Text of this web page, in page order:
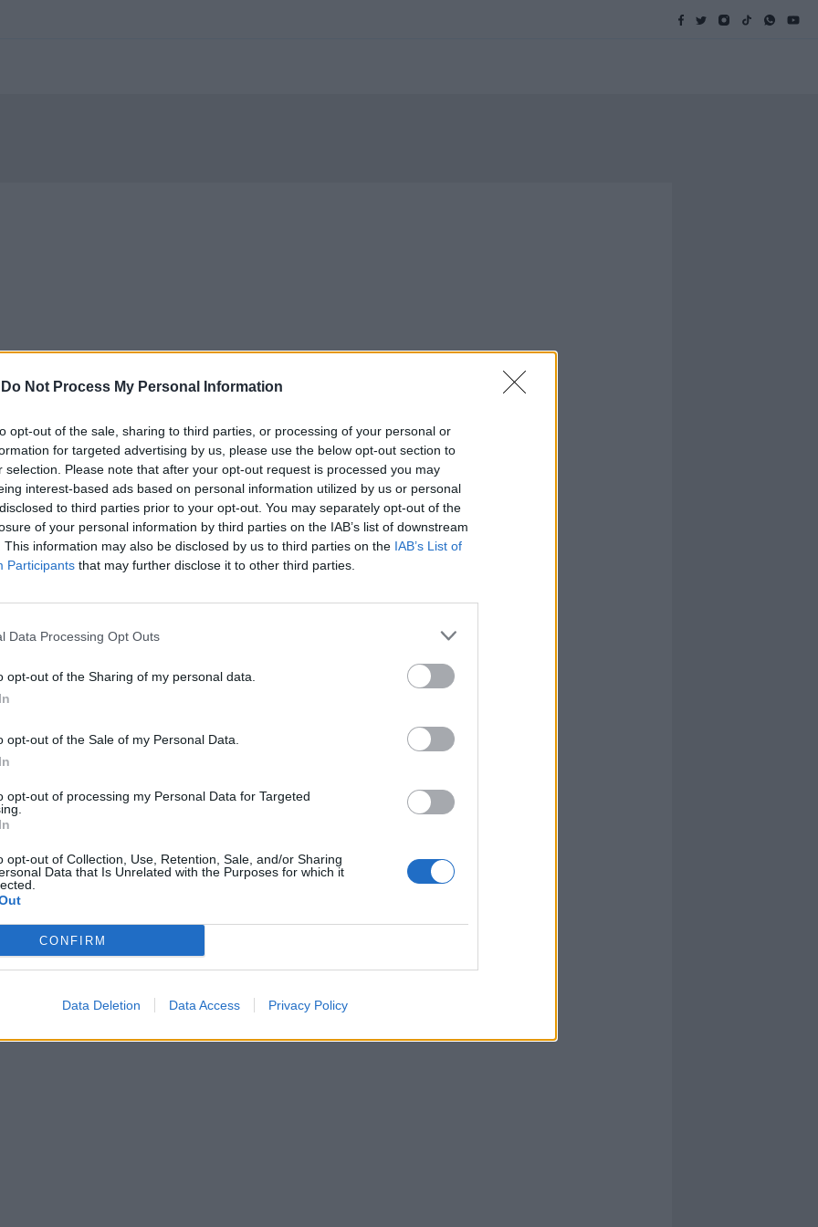
Do Not Process My Personal Information
opt-out of the sale, sharing to third parties, or processing of your personal or
for targeted advertising by us, please use the below opt-out section to
selection. Please note that after your opt-out request is processed you may
interest-based ads based on personal information utilized by us or personal
to third parties prior to your opt-out. You may separately opt-out of the
of your personal information by third parties on the IAB’s list of downstream
This information may also be disclosed by us to third parties on the IAB’s List of
Participants that may further disclose it to other third parties.
Data Processing Opt Outs
opt-out of the Sharing of my personal data.
opt-out of the Sale of my Personal Data.
opt-out of processing my Personal Data for Targeted
opt-out of Collection, Use, Retention, Sale, and/or Sharing
Data that Is Unrelated with the Purposes for which it
CONFIRM
Data Deletion Data Access Privacy Policy
non
SECHI La
più
e si